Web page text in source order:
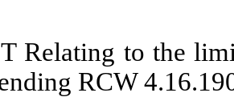
Relating to the
RCW